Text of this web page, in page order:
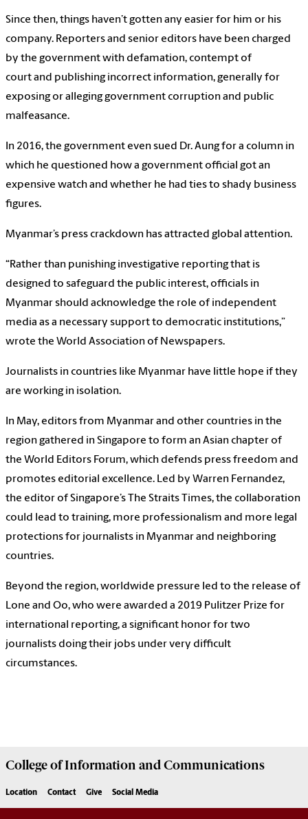
Since then, things haven’t gotten any easier for him or his
company. Reporters and senior editors have been charged
by the government with defamation, contempt of
court and publishing incorrect information, generally for
exposing or alleging government corruption and public
malfeasance.
In 2016, the government even sued Dr. Aung for a column in
which he questioned how a government official got an
expensive watch and whether he had ties to shady business
figures.
Myanmar’s press crackdown has attracted global attention.
“Rather than punishing investigative reporting that is
designed to safeguard the public interest, officials in
Myanmar should acknowledge the role of independent
media as a necessary support to democratic institutions,”
wrote the World Association of Newspapers.
Journalists in countries like Myanmar have little hope if they
are working in isolation.
In May, editors from Myanmar and other countries in the
region gathered in Singapore to form an Asian chapter of
the World Editors Forum, which defends press freedom and
promotes editorial excellence. Led by Warren Fernandez,
the editor of Singapore’s The Straits Times, the collaboration
could lead to training, more professionalism and more legal
protections for journalists in Myanmar and neighboring
countries.
Beyond the region, worldwide pressure led to the release of
Lone and Oo, who were awarded a 2019 Pulitzer Prize for
international reporting, a significant honor for two
journalists doing their jobs under very difficult
circumstances.
College ofInformation and Communications
Location Contact Give Social Media